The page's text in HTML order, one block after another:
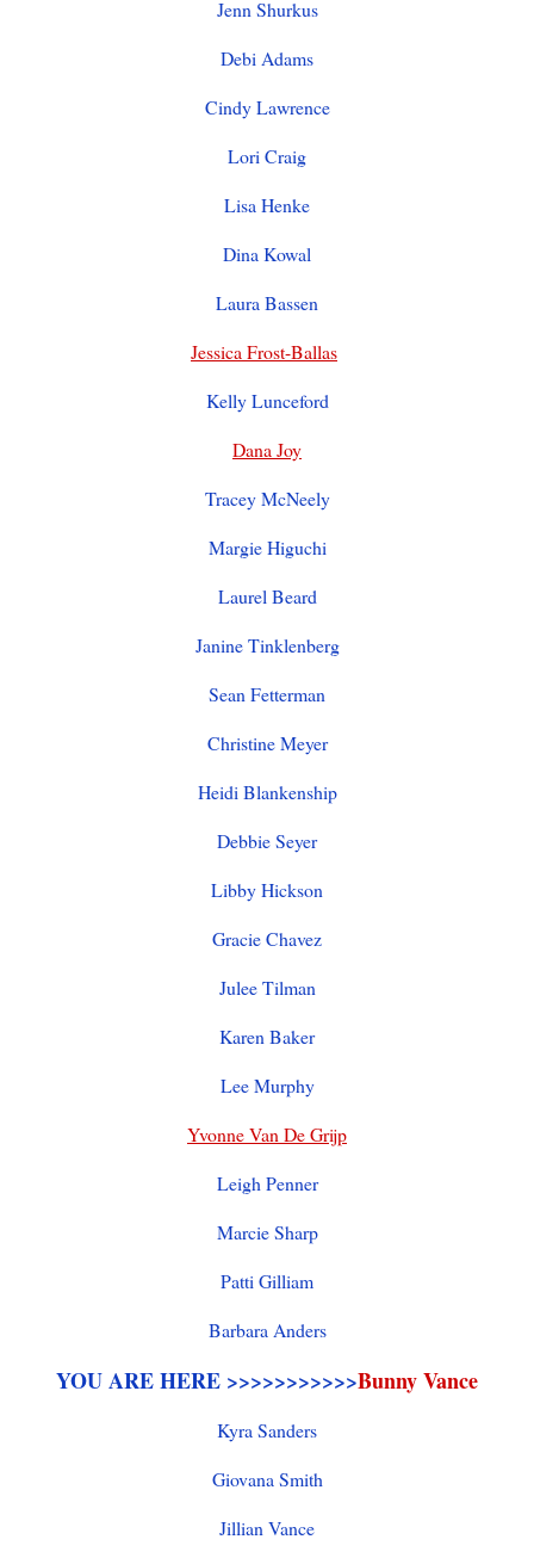
Jenn Shurkus
Debi Adams
Cindy Lawrence
Lori Craig
Lisa Henke
Dina Kowal
Laura Bassen
Jessica Frost-Ballas
Kelly Lunceford
Dana Joy
Tracey McNeely
Margie Higuchi
Laurel Beard
Janine Tinklenberg
Sean Fetterman
Christine Meyer
Heidi Blankenship
Debbie Seyer
Libby Hickson
Gracie Chavez
Julee Tilman
Karen Baker
Lee Murphy
Yvonne Van De Grijp
Leigh Penner
Marcie Sharp
Patti Gilliam
Barbara Anders
YOU ARE HERE >>>>>>>>>>>Bunny Vance
Kyra Sanders
Giovana Smith
Jillian Vance